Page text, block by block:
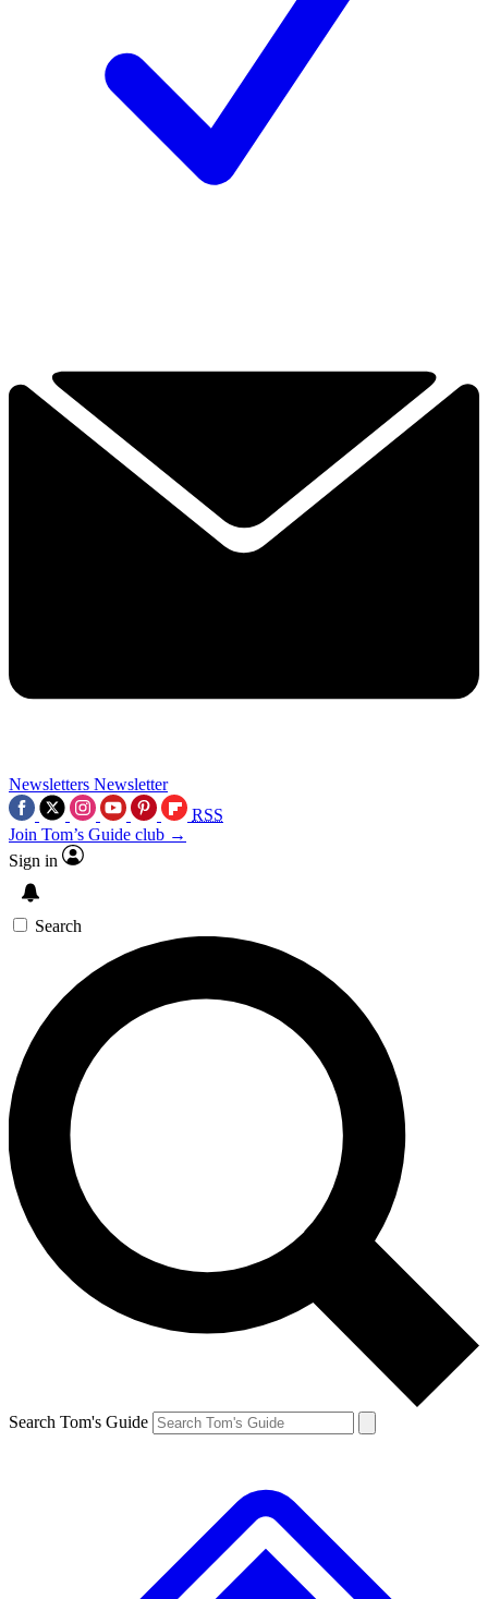
Newsletters Newsletter
RSS
Join Tom’s Guide club →
Sign in
Search
Search Tom's Guide